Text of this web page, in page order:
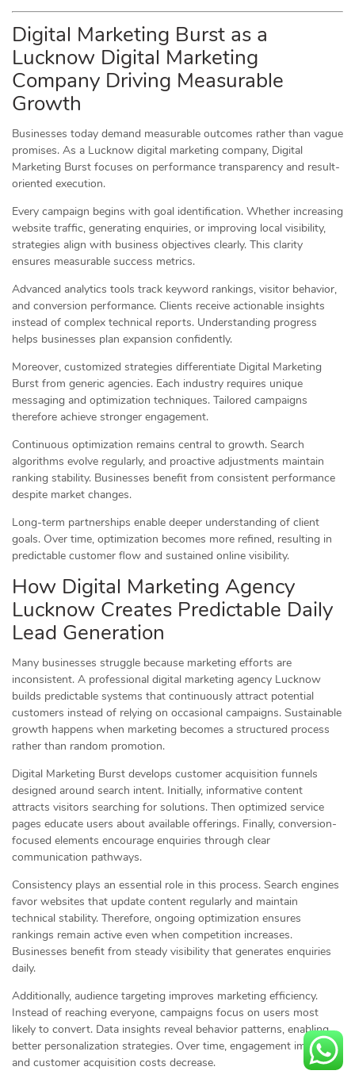
Digital Marketing Burst as a
Lucknow Digital Marketing
Company Driving Measurable
Growth
Businesses today demand measurable outcomes rather than vague
promises. As a Lucknow digital marketing company, Digital
Marketing Burst focuses on performance transparency and result-
oriented execution.
Every campaign begins with goal identification. Whether increasing
website traffic, generating enquiries, or improving local visibility,
strategies align with business objectives clearly. This clarity
ensures measurable success metrics.
Advanced analytics tools track keyword rankings, visitor behavior,
and conversion performance. Clients receive actionable insights
instead of complex technical reports. Understanding progress
helps businesses plan expansion confidently.
Moreover, customized strategies differentiate Digital Marketing
Burst from generic agencies. Each industry requires unique
messaging and optimization techniques. Tailored campaigns
therefore achieve stronger engagement.
Continuous optimization remains central to growth. Search
algorithms evolve regularly, and proactive adjustments maintain
ranking stability. Businesses benefit from consistent performance
despite market changes.
Long-term partnerships enable deeper understanding of client
goals. Over time, optimization becomes more refined, resulting in
predictable customer flow and sustained online visibility.
How Digital Marketing Agency
Lucknow Creates Predictable Daily
Lead Generation
Many businesses struggle because marketing efforts are
inconsistent. A professional digital marketing agency Lucknow
builds predictable systems that continuously attract potential
customers instead of relying on occasional campaigns. Sustainable
growth happens when marketing becomes a structured process
rather than random promotion.
Digital Marketing Burst develops customer acquisition funnels
designed around search intent. Initially, informative content
attracts visitors searching for solutions. Then optimized service
pages educate users about available offerings. Finally, conversion-
focused elements encourage enquiries through clear
communication pathways.
Consistency plays an essential role in this process. Search engines
favor websites that update content regularly and maintain
technical stability. Therefore, ongoing optimization ensures
rankings remain active even when competition increases.
Businesses benefit from steady visibility that generates enquiries
daily.
Additionally, audience targeting improves marketing efficiency.
Instead of reaching everyone, campaigns focus on users most
likely to convert. Data insights reveal behavior patterns, enabling
better personalization strategies. Over time, engagement improves
and customer acquisition costs decrease.